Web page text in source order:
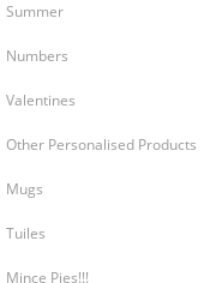
Summer
Numbers
Valentines
Other Personalised Products
Mugs
Tuiles
Mince Pies!!!